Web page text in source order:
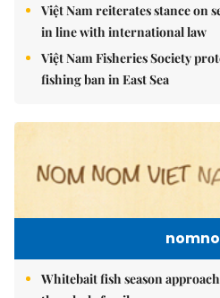
Việt Nam reiterates stance on
in line with international law
Việt Nam Fisheries Society
fishing ban in East Sea
Whitebait fish season